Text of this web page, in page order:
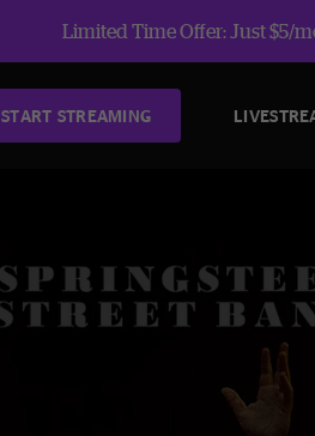
Limited Time Offer: Just $5/
START STREAMING